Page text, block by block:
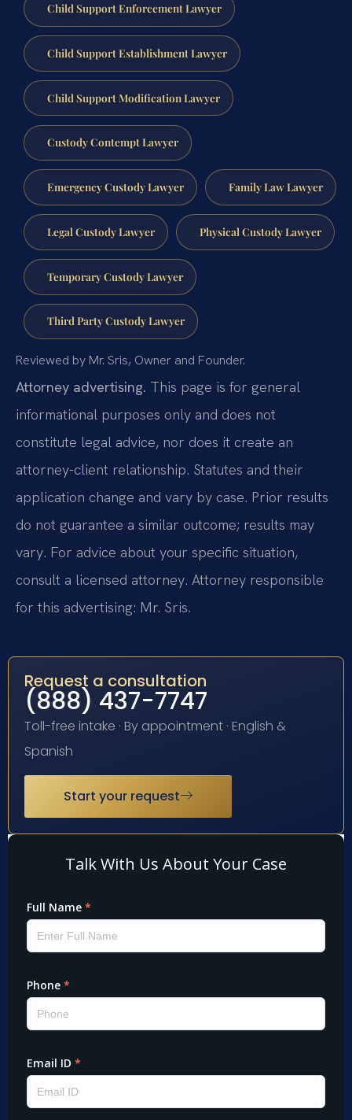
Child Support Enforcement Lawyer
Child Support Establishment Lawyer
Child Support Modification Lawyer
Custody Contempt Lawyer
Emergency Custody Lawyer Family Law Lawyer
Legal Custody Lawyer Physical Custody Lawyer
Temporary Custody Lawyer
Third Party Custody Lawyer
Reviewed by Mr. Sris, Owner and Founder.
Attorney advertising. This page is for general
informational purposes only and does not
constitute legal advice, nor does it create an
attorney-client relationship. Statutes and their
application change and vary by case. Prior results
do not guarantee a similar outcome; results may
vary. For advice about your specific situation,
consult a licensed attorney. Attorney responsible
for this advertising: Mr. Sris.
Request a consultation
(888) 437-7747
Toll-free intake · By appointment · English &
Spanish
Start your request